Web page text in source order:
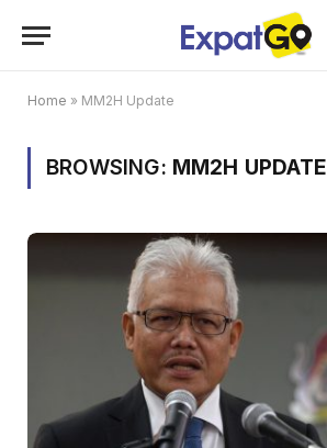
Home » MM2H Update
BROWSING: MM2H UPDATE